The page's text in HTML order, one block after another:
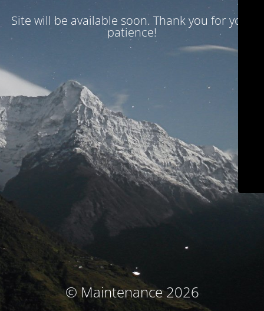
Site will be available soon. Thank you for your
patience!
© Maintenance 2026